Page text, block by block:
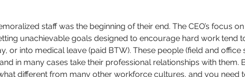
staff was the beginning of their end. The CEO’s focus
unachievable goals designed to encourage hard work tend
or into medical leave (paid BTW). These people (field and office
in many cases take their professional relationships with them.
different from many other workforce cultures, and you need